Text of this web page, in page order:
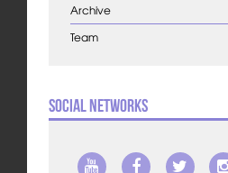
Archive
Team
Social Networks